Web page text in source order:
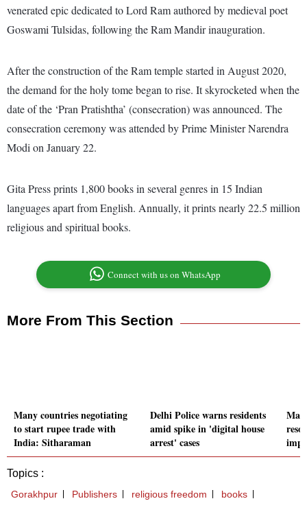
venerated epic dedicated to Lord Ram authored by medieval poet
Goswami Tulsidas, following the Ram Mandir inauguration.
After the construction of the Ram temple started in August 2020,
the demand for the holy tome began to rise. It skyrocketed when the
date of the ‘Pran Pratishtha’ (consecration) was announced. The
consecration ceremony was attended by Prime Minister Narendra
Modi on January 22.
Gita Press prints 1,800 books in several genres in 15 Indian
languages apart from English. Annually, it prints nearly 22.5 million
religious and spiritual books.
Connect with us on WhatsApp
More From This Section
Many countries negotiating
to start rupee trade with
India: Sitharaman
Delhi Police warns residents
amid spike in 'digital house
arrest' cases
Topics :
Gorakhpur Publishers religious freedom books